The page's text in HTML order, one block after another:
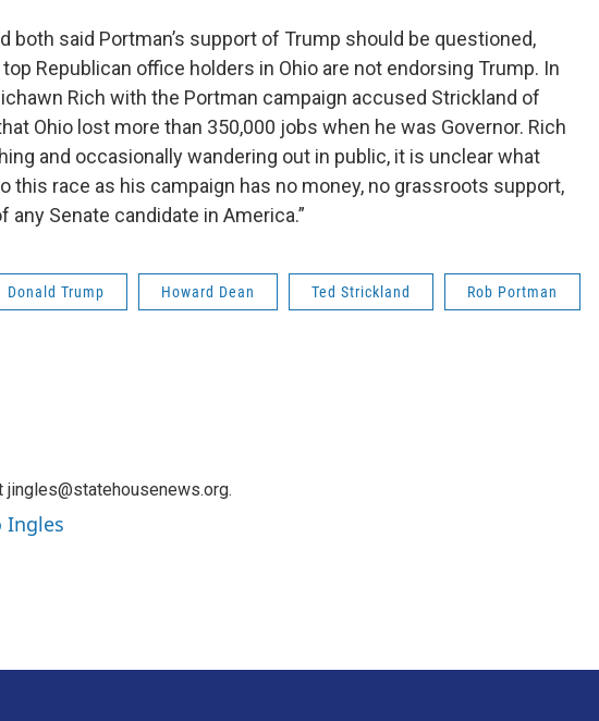
both said Portman’s support of Trump should be questioned,
Republican office holders in Ohio are not endorsing Trump. In
Rich with the Portman campaign accused Strickland of
Ohio lost more than 350,000 jobs when he was Governor. Rich
and occasionally wandering out in public, it is unclear what
this race as his campaign has no money, no grassroots support,
Senate candidate in America.”
Donald Trump Howard Dean Ted Strickland Rob Portman
Ingles